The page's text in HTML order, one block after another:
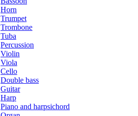
Horn
Trumpet
Trombone
Tuba
Percussion
Violin
Viola
Cello
Double bass
Guitar
Harp
Piano and harpsichord